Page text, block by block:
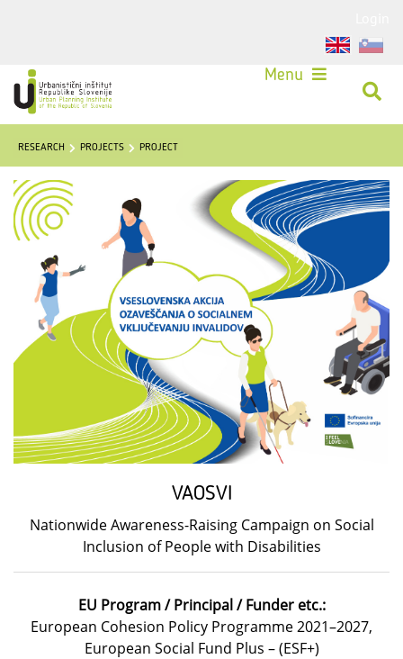
Menu
RESEARCH PROJECTS PROJECT
VAOSVI
Nationwide Awareness-Raising Campaign on Social
Inclusion of People with Disabilities
EU Program / Principal / Funder etc.:
European Cohesion Policy Programme 2021–2027,
European Social Fund Plus – (ESF+)